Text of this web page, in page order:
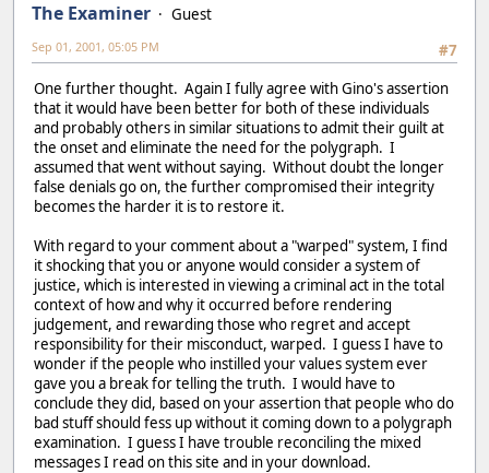
The Examiner
Guest
#7
Sep 01, 2001, 05:05 PM
One further thought. Again I fully agree with Gino's assertion
that it would have been better for both of these individuals
and probably others in similar situations to admit their guilt at
the onset and eliminate the need for the polygraph. I
assumed that went without saying. Without doubt the longer
false denials go on, the further compromised their integrity
becomes the harder it is to restore it.
With regard to your comment about a "warped" system, I find
it shocking that you or anyone would consider a system of
justice, which is interested in viewing a criminal act in the total
context of how and why it occurred before rendering
judgement, and rewarding those who regret and accept
responsibility for their misconduct, warped. I guess I have to
wonder if the people who instilled your values system ever
gave you a break for telling the truth. I would have to
conclude they did, based on your assertion that people who do
bad stuff should fess up without it coming down to a polygraph
examination. I guess I have trouble reconciling the mixed
messages I read on this site and in your download.